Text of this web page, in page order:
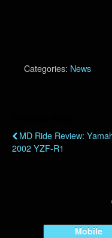
Categories: News
MD Ride Review:
2002 YZF-R1
Mobile